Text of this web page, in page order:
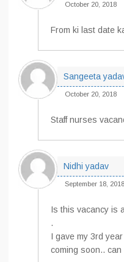
October 20, 2018
From ki last date
Sangeeta
October 20, 2018
Staff nurses
Nidhi yadav
September 18, 2018
Is this vacancy is
.
I gave my 3rd
coming soon.. can